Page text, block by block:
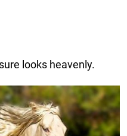
looks heavenly.